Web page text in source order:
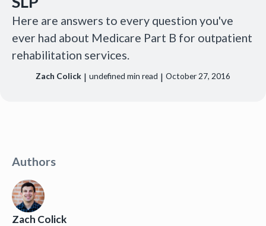
Here are answers to every question you've
ever had about Medicare Part B for outpatient
rehabilitation services.
Zach Colick | undefined min read | October 27, 2016
Authors
Zach Colick